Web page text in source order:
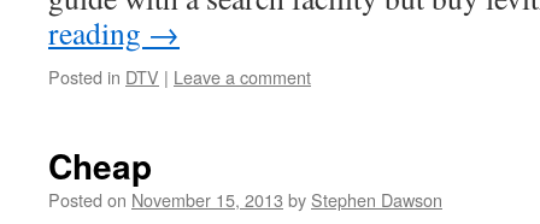
reading →
Posted in DTV | Leave a comment
Cheap
Posted on November 15, 2013 by Stephen Dawson